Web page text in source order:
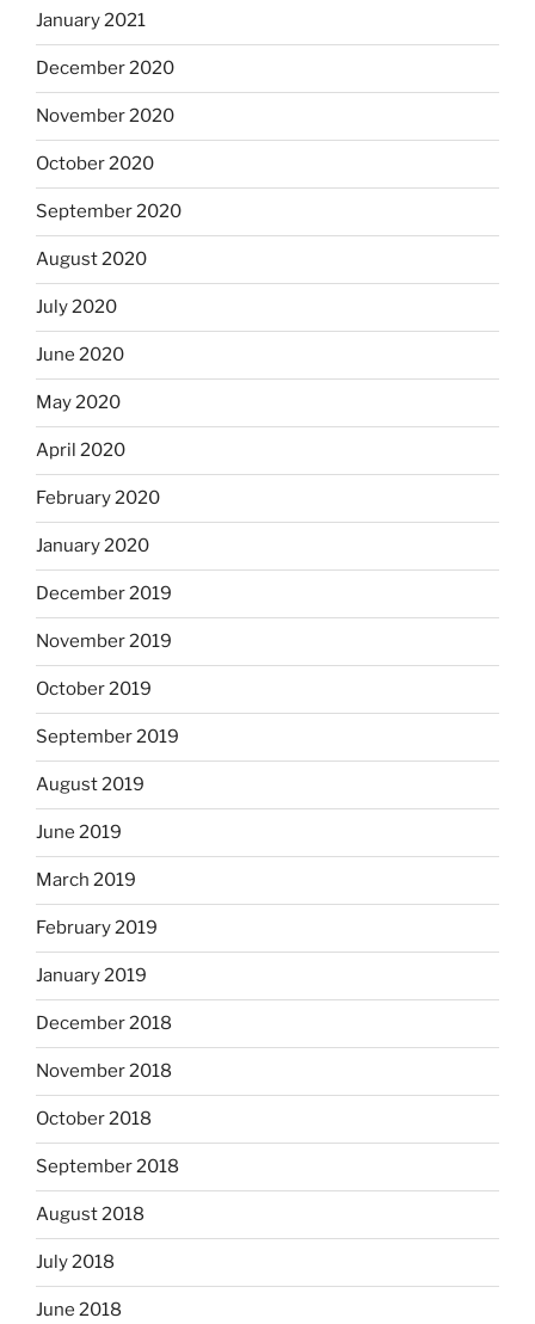
January 2021
December 2020
November 2020
October 2020
September 2020
August 2020
July 2020
June 2020
May 2020
April 2020
February 2020
January 2020
December 2019
November 2019
October 2019
September 2019
August 2019
June 2019
March 2019
February 2019
January 2019
December 2018
November 2018
October 2018
September 2018
August 2018
July 2018
June 2018